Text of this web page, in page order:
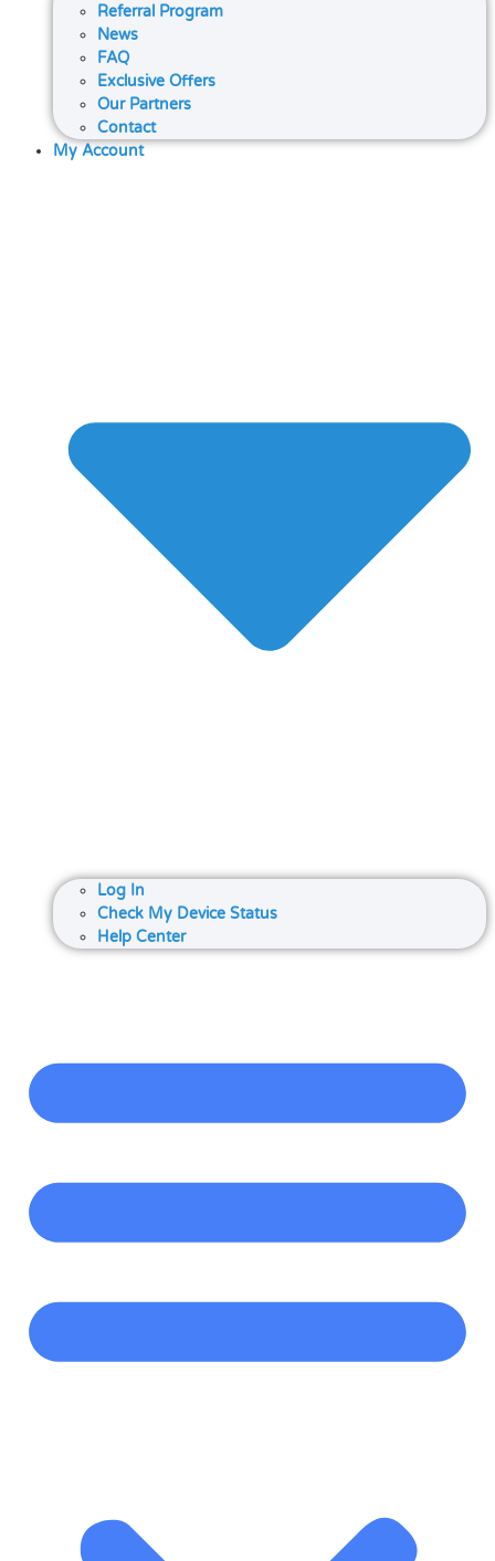
Referral Program
News
FAQ
Exclusive Offers
Our Partners
Contact
My Account
Log In
Check My Device Status
Help Center